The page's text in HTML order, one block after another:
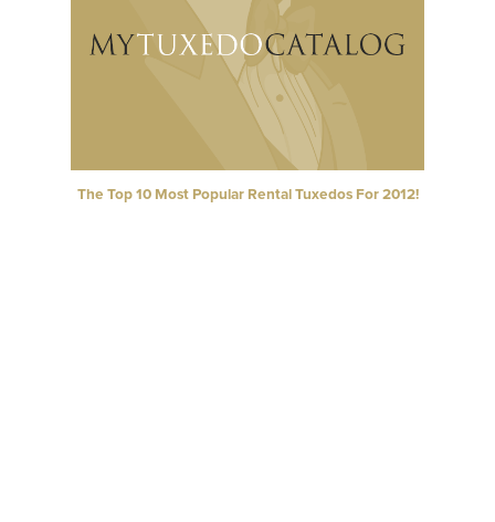
The Top 10 Most Popular Rental Tuxedos For 2012!